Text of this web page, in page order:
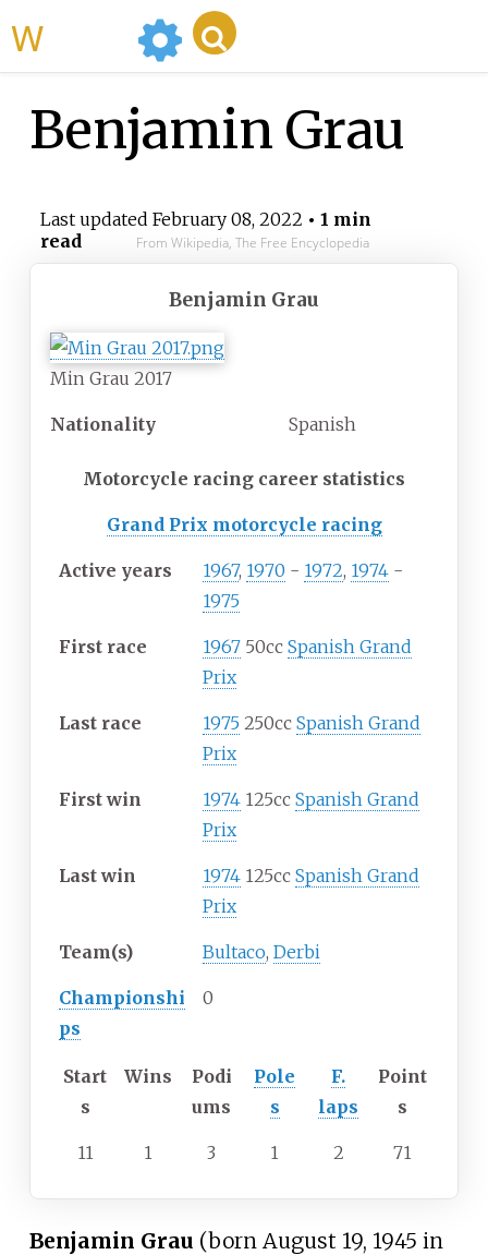
Benjamin Grau
Last updated February 08, 2022 • 1 min
read
From Wikipedia, The Free Encyclopedia
Benjamin Grau
Min Grau 2017
Nationality Spanish
Motorcycle racing career statistics
Grand Prix motorcycle racing
Active years 1967, 1970 - 1972, 1974 -
1975
First race 1967 50cc Spanish Grand
Prix
Last race 1975 250cc Spanish Grand
Prix
First win 1974 125cc Spanish Grand
Prix
Last win 1974 125cc Spanish Grand
Prix
Team(s) Bultaco, Derbi
Championshi
ps
0
Start
s
Wins
Podi
ums
Pole
s
F.
laps
Point
s
11 1 3 1 2 71
Benjamin Grau (born August 19, 1945 in